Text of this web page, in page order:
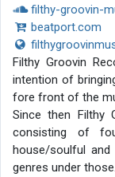
filthy-groovin-
beatport.com
Filthy Groovin
intention of
fore front of the
Since then Filthy
consisting of
house/soulful and
genres under those.